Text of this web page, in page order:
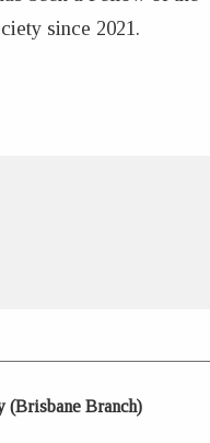
since 2021.
(Brisbane Branch)